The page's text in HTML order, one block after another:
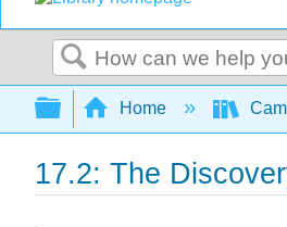
Search
Expand/collapse
Home
17.2: The